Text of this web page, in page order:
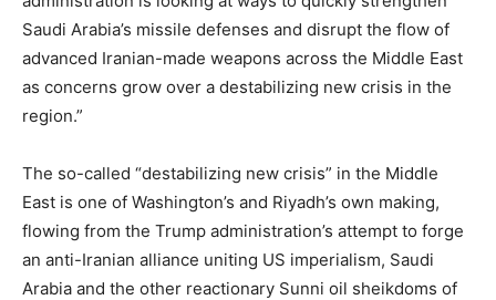
Saudi Arabia’s missile defenses and disrupt the flow of
advanced Iranian-made weapons across the Middle East
as concerns grow over a destabilizing new crisis in the
region.”
The so-called “destabilizing new crisis” in the Middle
East is one of Washington’s and Riyadh’s own making,
flowing from the Trump administration’s attempt to forge
an anti-Iranian alliance uniting US imperialism, Saudi
Arabia and the other reactionary Sunni oil sheikdoms of